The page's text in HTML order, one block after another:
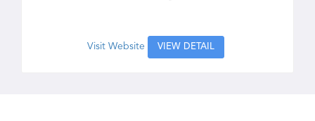
Visit Website VIEW DETAIL